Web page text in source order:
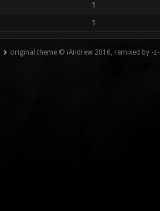
1
1
original theme © iAndrew 2016, remixed by -z-